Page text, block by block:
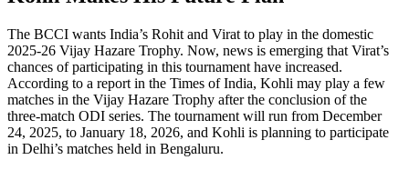
The BCCI wants India’s Rohit and Virat to play in the domestic
2025-26 Vijay Hazare Trophy. Now, news is emerging that Virat’s
chances of participating in this tournament have increased.
According to a report in the Times of India, Kohli may play a few
matches in the Vijay Hazare Trophy after the conclusion of the
three-match ODI series. The tournament will run from December
24, 2025, to January 18, 2026, and Kohli is planning to participate
in Delhi’s matches held in Bengaluru.